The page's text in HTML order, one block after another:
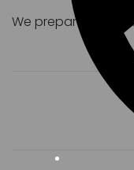
We prepare